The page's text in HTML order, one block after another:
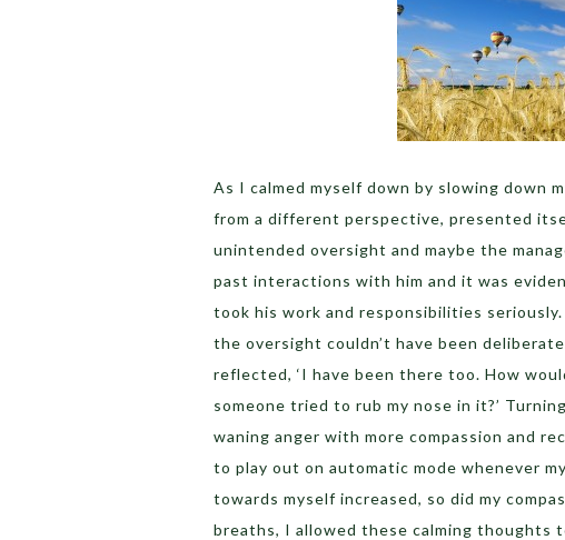
As I calmed myself down by slowing down
from a different perspective, presented
unintended oversight and maybe the
past interactions with him and it was
took his work and responsibilities
the oversight couldn’t have been
reflected, ‘I have been there too. How
someone tried to rub my nose in it?’
waning anger with more compassion and
to play out on automatic mode whenever
towards myself increased, so did my
breaths, I allowed these calming thoughts